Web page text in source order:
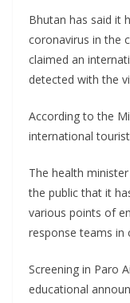
Bhutan has said it
coronavirus in the
claimed an
detected with the
According to the
international
The health
the public that it
various points of
response teams in
Screening in Paro
educational